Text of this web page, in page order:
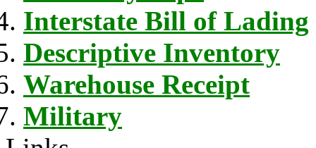
Interstate Bill of Lading
Descriptive Inventory
Warehouse Receipt
Military